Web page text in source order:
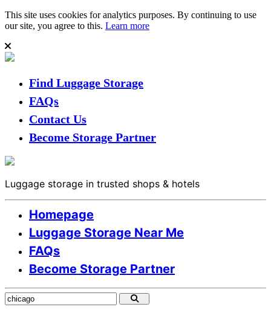
This site uses cookies for analytics purposes. By continuing to use
our site, you agree to this. Learn more
Find Luggage Storage
FAQs
Contact Us
Become Storage Partner
Luggage storage in trusted shops & hotels
Homepage
Luggage Storage Near Me
FAQs
Become Storage Partner
info@citysparespace.com